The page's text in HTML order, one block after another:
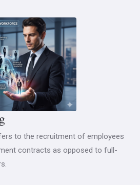
to the recruitment of employees
contracts as opposed to full-